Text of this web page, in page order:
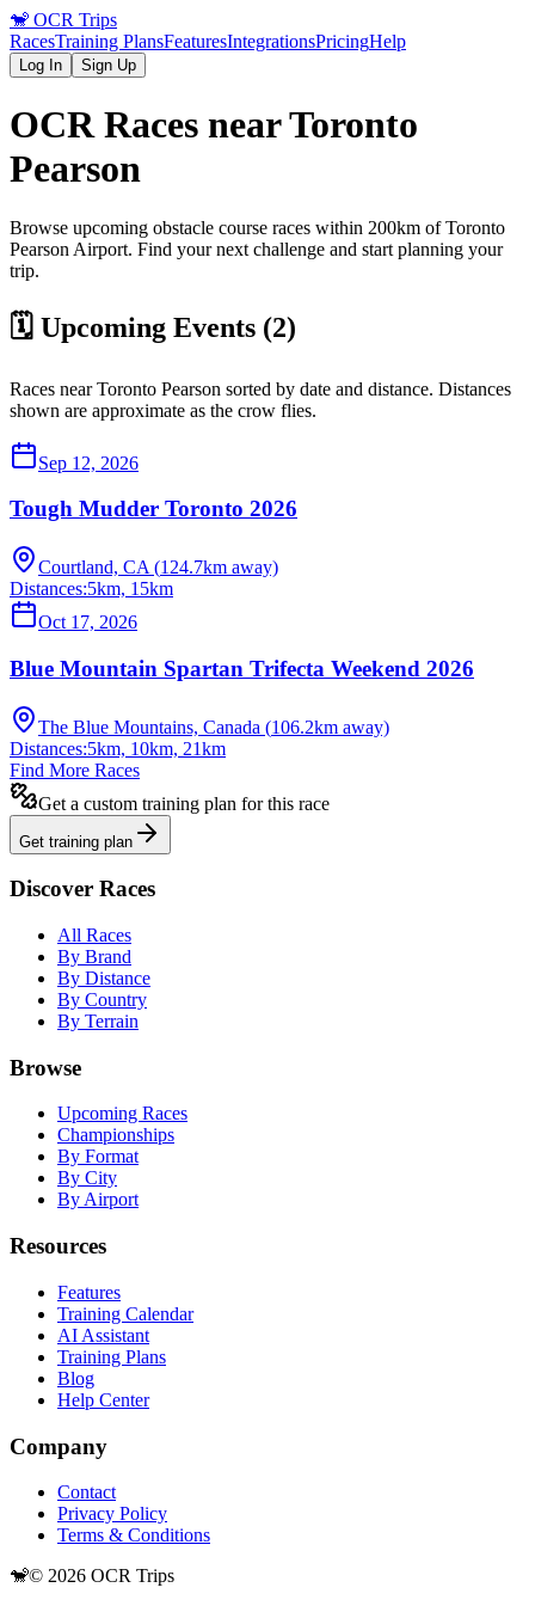
🐒 OCR Trips
RacesTraining PlansFeaturesIntegrationsPricingHelp
Log In Sign Up
OCR Races nearToronto
Pearson
Browse upcoming obstacle course races within 200km ofToronto
Pearson Airport. Find your next challenge and start planning your
trip.
🗓️ Upcoming Events (2)
Races nearToronto Pearson sorted by date and distance. Distances
shown are approximate as the crow flies.
Sep 12, 2026
Tough Mudder Toronto 2026
Courtland, CA (124.7km away)
Distances:5km, 15km
Oct 17, 2026
Blue Mountain Spartan Trifecta Weekend 2026
The Blue Mountains, Canada (106.2km away)
Distances:5km, 10km, 21km
Find More Races
Get a custom training plan for this race
Get training plan
Discover Races
All Races
By Brand
By Distance
By Country
By Terrain
Browse
Upcoming Races
Championships
By Format
By City
By Airport
Resources
Features
Training Calendar
AI Assistant
Training Plans
Blog
Help Center
Company
Contact
Privacy Policy
Terms & Conditions
🐒© 2026 OCR Trips